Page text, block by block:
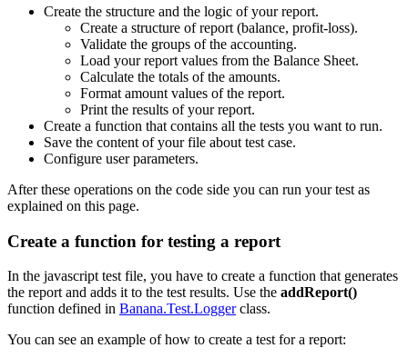
Create the structure and the logic of your report.
Create a structure of report (balance, profit-loss).
Validate the groups of the accounting.
Load your report values from the Balance Sheet.
Calculate the totals of the amounts.
Format amount values of the report.
Print the results of your report.
Create a function that contains all the tests you want to run.
Save the content of your file about test case.
Configure user parameters.
After these operations on the code side you can run your test as
explained on this page.
Create a function for testing a report
In the javascript test file, you have to create a function that generates
the report and adds it to the test results. Use the addReport()
function defined in Banana.Test.Loggerclass.
You can see an example of how to create a test for a report: